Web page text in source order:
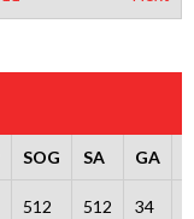
SOG SA GA
512 512 34